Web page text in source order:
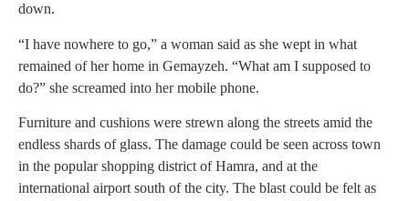
down.
“I have nowhere to go,” a woman said as she wept in what
remained of her home in Gemayzeh. “What am I supposed to
do?” she screamed into her mobile phone.
Furniture and cushions were strewn along the streets amid the
endless shards of glass. The damage could be seen across town
in the popular shopping district of Hamra, and at the
international airport south of the city. The blast could be felt as